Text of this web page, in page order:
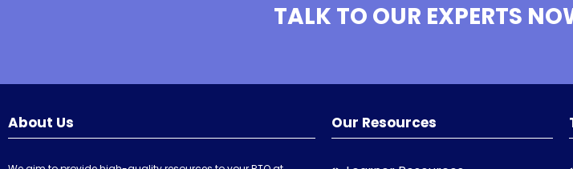
TALK TO OUR EXPERTS
About Us Our Resources